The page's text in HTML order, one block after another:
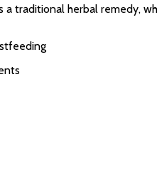
a traditional herbal remedy,